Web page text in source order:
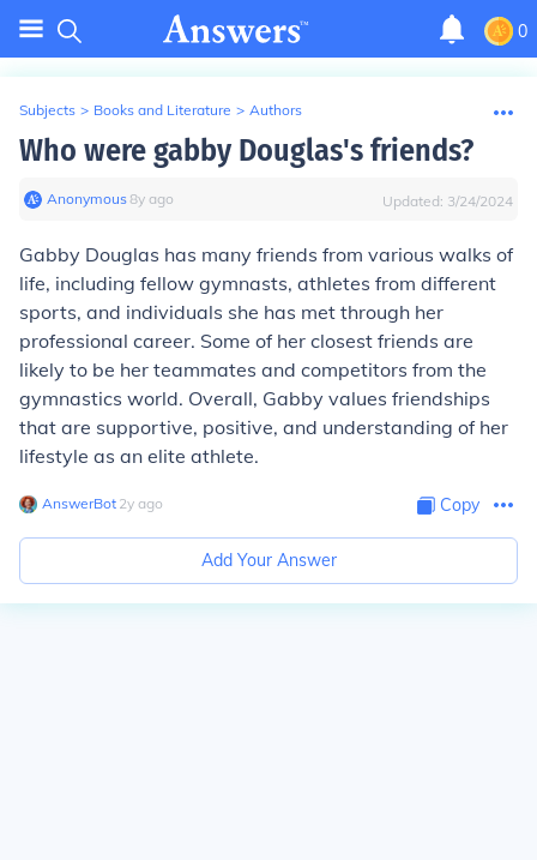
0
Subjects > Books and Literature > Authors
Who were gabby Douglas's friends?
Anonymous∙8y ago Updated: 3/24/2024
Gabby Douglas has many friends from various walks of
life, including fellow gymnasts, athletes from different
sports, and individuals she has met through her
professional career. Some of her closest friends are
likely to be her teammates and competitors from the
gymnastics world. Overall, Gabby values friendships
that are supportive, positive, and understanding of her
lifestyle as an elite athlete.
AnswerBot∙ 2y ago Copy
Add Your Answer